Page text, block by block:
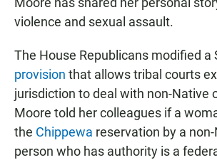
violence and sexual assault.
The House Republicans modified a
provision that allows tribal courts
jurisdiction to deal with non-Native
Moore told her colleagues if a
the Chippewa reservation by a
person who has authority is a